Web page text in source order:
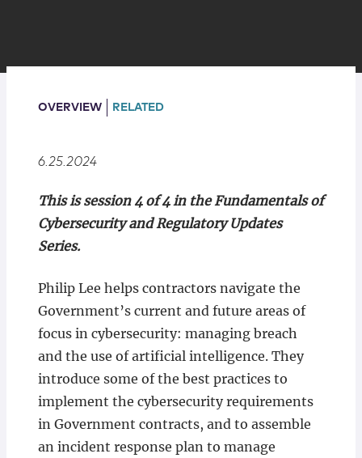
Locations
OVERVIEW RELATED
6.25.2024
This is session 4 of 4 in the Fundamentals of
Cybersecurity and Regulatory Updates
Series.
Philip Lee helps contractors navigate the
Government’s current and future areas of
focus in cybersecurity: managing breach
and the use of artificial intelligence. They
introduce some of the best practices to
implement the cybersecurity requirements
in Government contracts, and to assemble
an incident response plan to manage